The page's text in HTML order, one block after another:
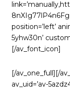
position=’left’
5yhw30n’
[/av_font_icon]
[/av_one_full][/
av_uid=’av-